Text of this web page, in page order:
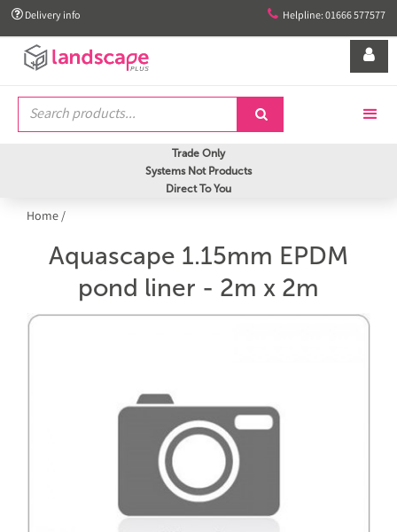
 Delivery info  Helpline: 01666 577577


Trade Only
Systems Not Products
Direct To You
Home/
Aquascape 1.15mm EPDM
pond liner - 2m x 2m